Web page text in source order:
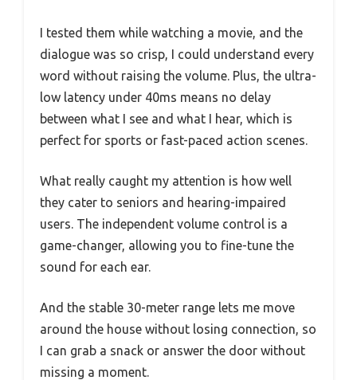
I tested them while watching a movie, and the
dialogue was so crisp, I could understand every
word without raising the volume. Plus, the ultra-
low latency under 40ms means no delay
between what I see and what I hear, which is
perfect for sports or fast-paced action scenes.
What really caught my attention is how well
they cater to seniors and hearing-impaired
users. The independent volume control is a
game-changer, allowing you to fine-tune the
sound for each ear.
And the stable 30-meter range lets me move
around the house without losing connection, so
I can grab a snack or answer the door without
missing a moment.